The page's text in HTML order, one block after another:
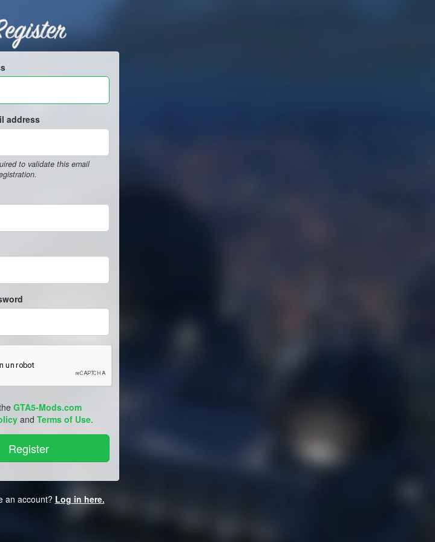
address
to validate this email
GTA5-Mods.com
and Terms of Use.
an account? Log in here.